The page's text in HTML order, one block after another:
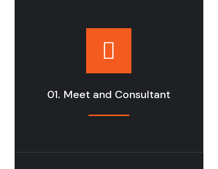
01. Meet and Consultant